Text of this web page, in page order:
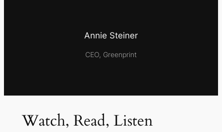
Annie Steiner
CEO, Greenprint
Watch, Read, Listen